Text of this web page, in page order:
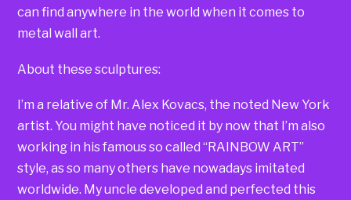
can find anywhere in the world when it comes to
metal wall art.
About these sculptures:
I’m a relative of Mr. Alex Kovacs, the noted New York
artist. You might have noticed it by now that I’m also
working in his famous so called “RAINBOW ART”
style, as so many others have nowadays imitated
worldwide. My uncle developed and perfected this